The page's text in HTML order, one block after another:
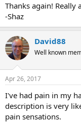
Thanks again! Really
-Shaz
David88
Well known
Apr 26, 2017
I've had pain in my
description is very
pain sensations.